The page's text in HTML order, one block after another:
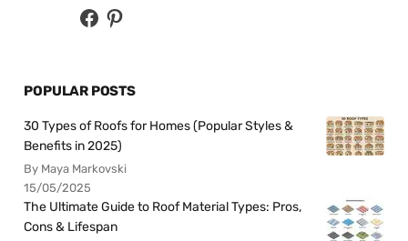
POPULAR POSTS
30 Types of Roofs for Homes (Popular Styles &
Benefits in 2025)
By Maya Markovski
15/05/2025
The Ultimate Guide to Roof Material Types: Pros,
Cons & Lifespan